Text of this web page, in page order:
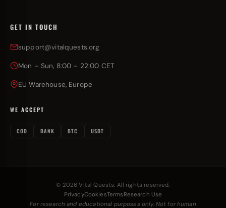
GET IN TOUCH
support@vitalquests.org
Mon – Sun, 8:00 – 22:00 CET
EU Warehouse, Europe
WE ACCEPT
COD BANK BTC USDT
© 2026 Vital Quests. All rights reserved.
PrivacyCookiesTerms Research Use
For research and educational purposes only. Not for human